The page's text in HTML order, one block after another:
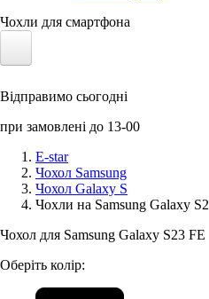
Чохли для смартфона
Сонячні панелі
Аксессуари для смартфонів
Відправимо сьогодні
при замовлені до 13-00
E-star
Чохол Samsung
Чохол Galaxy S
Чохли на Samsung Galaxy
Чохол для Samsung Galaxy S23 FE
Оберіть колір: